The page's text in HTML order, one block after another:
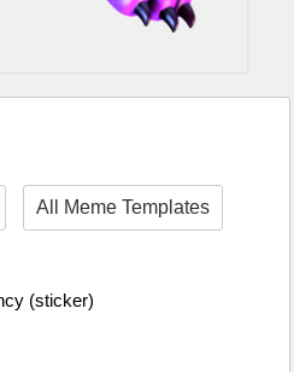
All Meme Templates
(sticker)